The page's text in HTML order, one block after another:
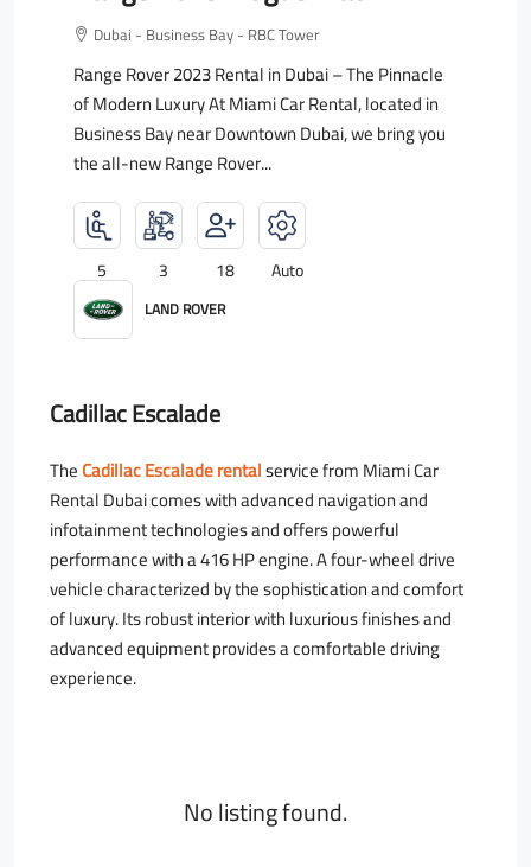
Dubai - Business Bay - RBC Tower
Range Rover 2023 Rental in Dubai – The Pinnacle
of Modern Luxury At Miami Car Rental, located in
Business Bay near Downtown Dubai, we bring you
the all-new Range Rover...
5 3 18 Auto
LAND ROVER
Cadillac Escalade
TheCadillac Escalade rentalservice from Miami Car
Rental Dubai comes with advanced navigation and
infotainment technologies and offers powerful
performance with a 416 HP engine. A four-wheel drive
vehicle characterized by the sophistication and comfort
of luxury. Its robust interior with luxurious finishes and
advanced equipment provides a comfortable driving
experience.
No listing found.